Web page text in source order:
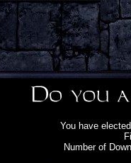
You have
Number of